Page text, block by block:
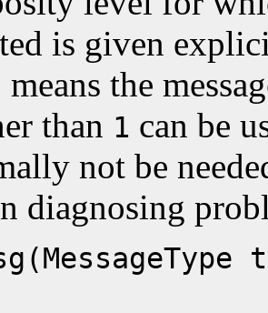
is given
means the
than 1 can be
not be
diagnosing